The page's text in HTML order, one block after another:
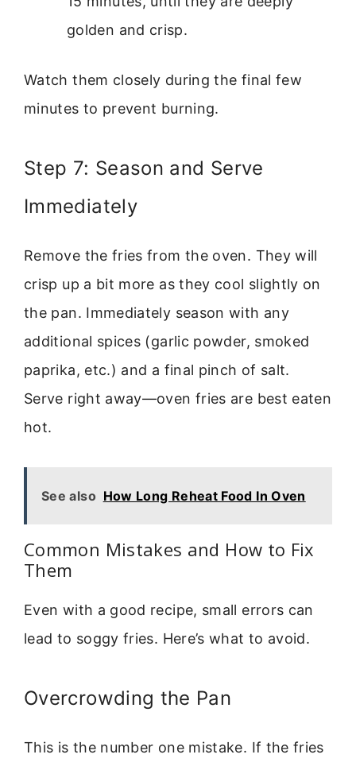
golden and crisp.
Watch them closely during the final few
minutes to prevent burning.
Step 7: Season and Serve
Immediately
Remove the fries from the oven. They will
crisp up a bit more as they cool slightly on
the pan. Immediately season with any
additional spices (garlic powder, smoked
paprika, etc.) and a final pinch of salt.
Serve right away—oven fries are best eaten
hot.
See also How Long Reheat Food In Oven
Common Mistakes and How to Fix
Them
Even with a good recipe, small errors can
lead to soggy fries. Here’s what to avoid.
Overcrowding the Pan
This is the number one mistake. If the fries